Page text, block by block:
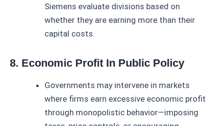
Siemens evaluate divisions based on
whether they are earning more than their
capital costs.
8. Economic Profit In Public Policy
Governments may intervene in markets
where firms earn excessive economic profit
through monopolistic behavior—imposing